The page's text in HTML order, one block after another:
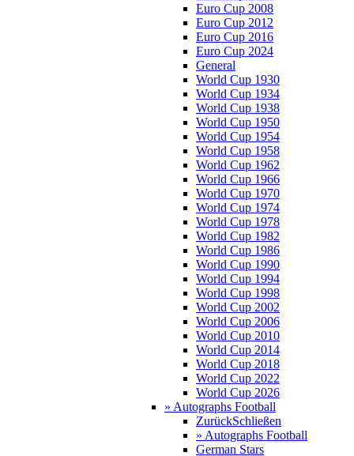
Euro Cup 2008
Euro Cup 2012
Euro Cup 2016
Euro Cup 2024
General
World Cup 1930
World Cup 1934
World Cup 1938
World Cup 1950
World Cup 1954
World Cup 1958
World Cup 1962
World Cup 1966
World Cup 1970
World Cup 1974
World Cup 1978
World Cup 1982
World Cup 1986
World Cup 1990
World Cup 1994
World Cup 1998
World Cup 2002
World Cup 2006
World Cup 2010
World Cup 2014
World Cup 2018
World Cup 2022
World Cup 2026
» Autographs Football
ZurückSchließen
» Autographs Football
German Stars